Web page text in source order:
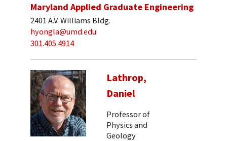
Maryland Applied Graduate Engineering
2401 A.V. Williams Bldg.
hyongla@umd.edu
301.405.4914
Lathrop,
Daniel
Professor of
Physics and
Geology